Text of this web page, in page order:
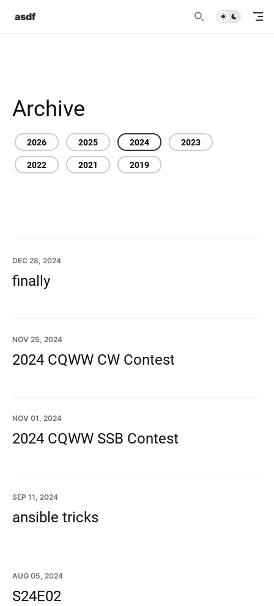
asdf
Archive
2026 2025 2024
2023
2022
2021 2019
DEC 28, 2024
finally
NOV 25, 2024
2024 CQWW CW Contest
NOV 01, 2024
2024 CQWW SSB Contest
SEP 11, 2024
ansible tricks
AUG 05, 2024
S24E02